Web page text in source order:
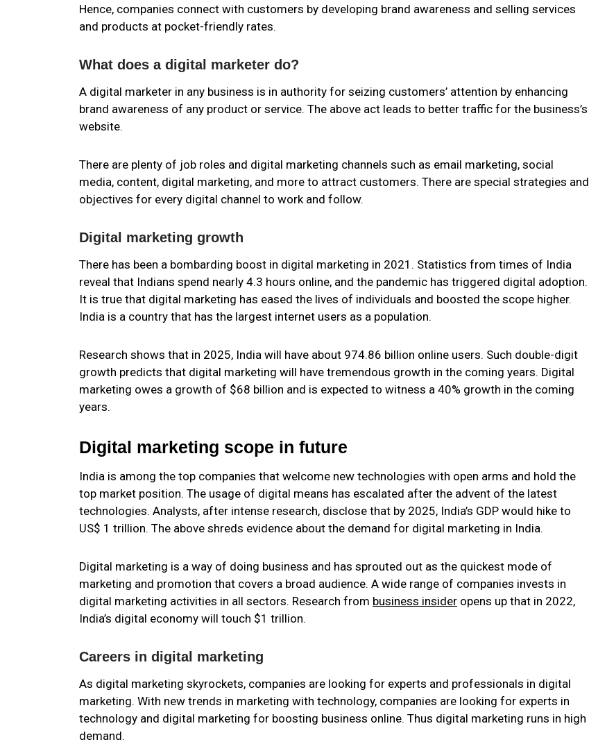
Hence, companies connect with customers by developing brand awareness and selling services
and products at pocket-friendly rates.
What does a digital marketer do?
A digital marketer in any business is in authority for seizing customers’ attention by enhancing
brand awareness of any product or service. The above act leads to better traffic for the business’s
website.
There are plenty of job roles and digital marketing channels such as email marketing, social
media, content, digital marketing, and more to attract customers. There are special strategies and
objectives for every digital channel to work and follow.
Digital marketing growth
There has been a bombarding boost in digital marketing in 2021. Statistics from times of India
reveal that Indians spend nearly 4.3 hours online, and the pandemic has triggered digital adoption.
It is true that digital marketing has eased the lives of individuals and boosted the scope higher.
India is a country that has the largest internet users as a population.
Research shows that in 2025, India will have about 974.86 billion online users. Such double-digit
growth predicts that digital marketing will have tremendous growth in the coming years. Digital
marketing owes a growth of $68 billion and is expected to witness a 40% growth in the coming
years.
Digital marketing scope in future
India is among the top companies that welcome new technologies with open arms and hold the
top market position. The usage of digital means has escalated after the advent of the latest
technologies. Analysts, after intense research, disclose that by 2025, India’s GDP would hike to
US$ 1 trillion. The above shreds evidence about the demand for digital marketing in India.
Digital marketing is a way of doing business and has sprouted out as the quickest mode of
marketing and promotion that covers a broad audience. A wide range of companies invests in
digital marketing activities in all sectors. Research from business insider opens up that in 2022,
India’s digital economy will touch $1 trillion.
Careers in digital marketing
As digital marketing skyrockets, companies are looking for experts and professionals in digital
marketing. With new trends in marketing with technology, companies are looking for experts in
technology and digital marketing for boosting business online. Thus digital marketing runs in high
demand.